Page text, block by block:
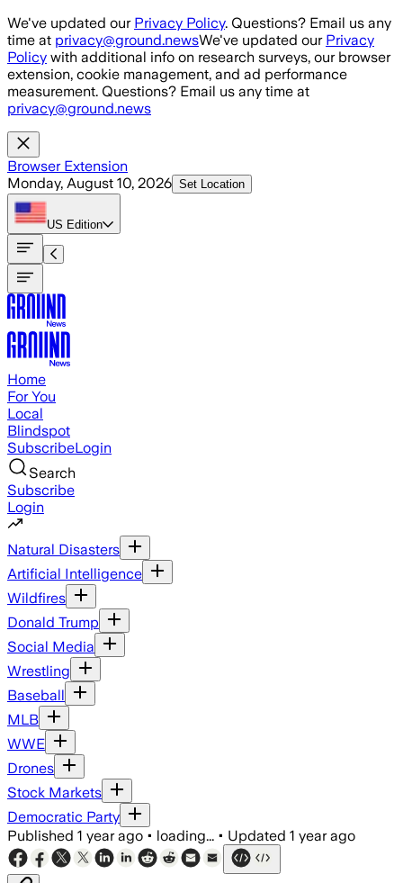
Skip to main content
We've updated our Privacy Policy. Questions? Email us any
time at privacy@ground.newsWe've updated our Privacy
Policy with additional info on research surveys, our browser
extension, cookie management, and ad performance
measurement. Questions? Email us any time at
privacy@ground.news
Browser Extension
Monday, August 10, 2026 Set Location
US Edition
Home
For You
Local
Blindspot
SubscribeLogin
Search
Subscribe
Login
Natural Disasters
Artificial Intelligence
Wildfires
Donald Trump
Social Media
Wrestling
Baseball
MLB
WWE
Drones
Stock Markets
Democratic Party
Published 1 year ago • loading... • Updated 1 year ago